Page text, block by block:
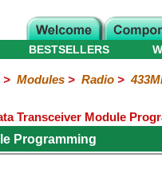
BESTSELLERS
> Modules> Radio>
Transceiver Module
Programming